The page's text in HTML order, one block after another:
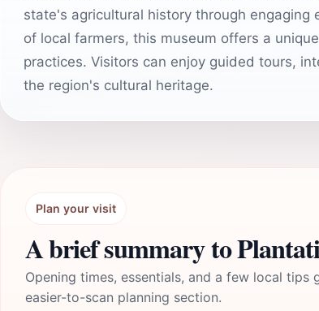
state's agricultural history through
of local farmers, this museum offers a
practices. Visitors can enjoy guided tours,
the region's cultural heritage.
Plan your visit
A brief summary to
Opening times, essentials, and a few local tips
easier-to-scan planning section.